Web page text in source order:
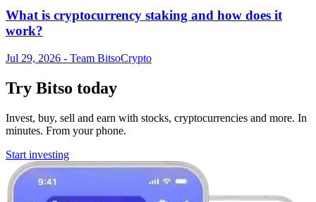
What is cryptocurrency staking and how does it
work?
Jul 29, 2026 - Team BitsoCrypto
Try Bitso today
Invest, buy, sell and earn with stocks, cryptocurrencies and more. In
minutes. From your phone.
Start investing